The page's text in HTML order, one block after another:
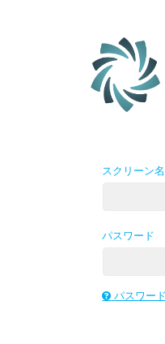
スクリーン名
パスワード
パスワー